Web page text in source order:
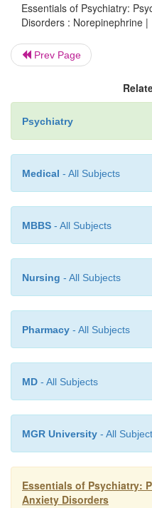
Future studies on
(Figure 12.5) may
Essentials of Psychiatry:
Disorders : Norepinephrine |
Prev Page
Psychiatry
Medical - All Subjects
MBBS - All Subjects
Nursing - All Subjects
Pharmacy - All Subjects
MD - All Subjects
MGR University - All
Essentials of Psychiatry:
Anxiety Disorders